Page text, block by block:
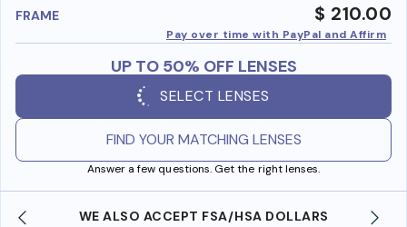
FRAME $ 210.00
Pay over time with PayPal and Affirm
UP TO 50% OFF LENSES
SELECT LENSES
FIND YOUR MATCHING LENSES
Answer a few questions. Get the right lenses.
WE ALSO ACCEPT FSA/HSA DOLLARS